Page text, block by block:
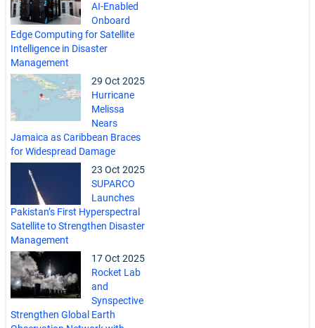
AI-Enabled
Onboard
Edge Computing for Satellite
Intelligence in Disaster
Management
29 Oct 2025
Hurricane
Melissa
Nears
Jamaica as Caribbean Braces
for Widespread Damage
23 Oct 2025
SUPARCO
Launches
Pakistan’s First Hyperspectral
Satellite to Strengthen Disaster
Management
17 Oct 2025
Rocket Lab
and
Synspective
Strengthen Global Earth